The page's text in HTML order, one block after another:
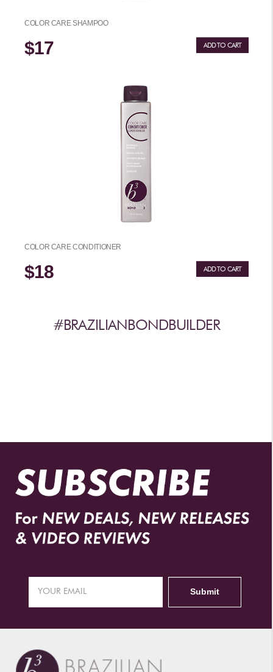
COLOR CARE SHAMPOO
$17 ADD TO CART
COLOR CARE CONDITIONER
$18 ADD TO CART
#BRAZILIANBONDBUILDER